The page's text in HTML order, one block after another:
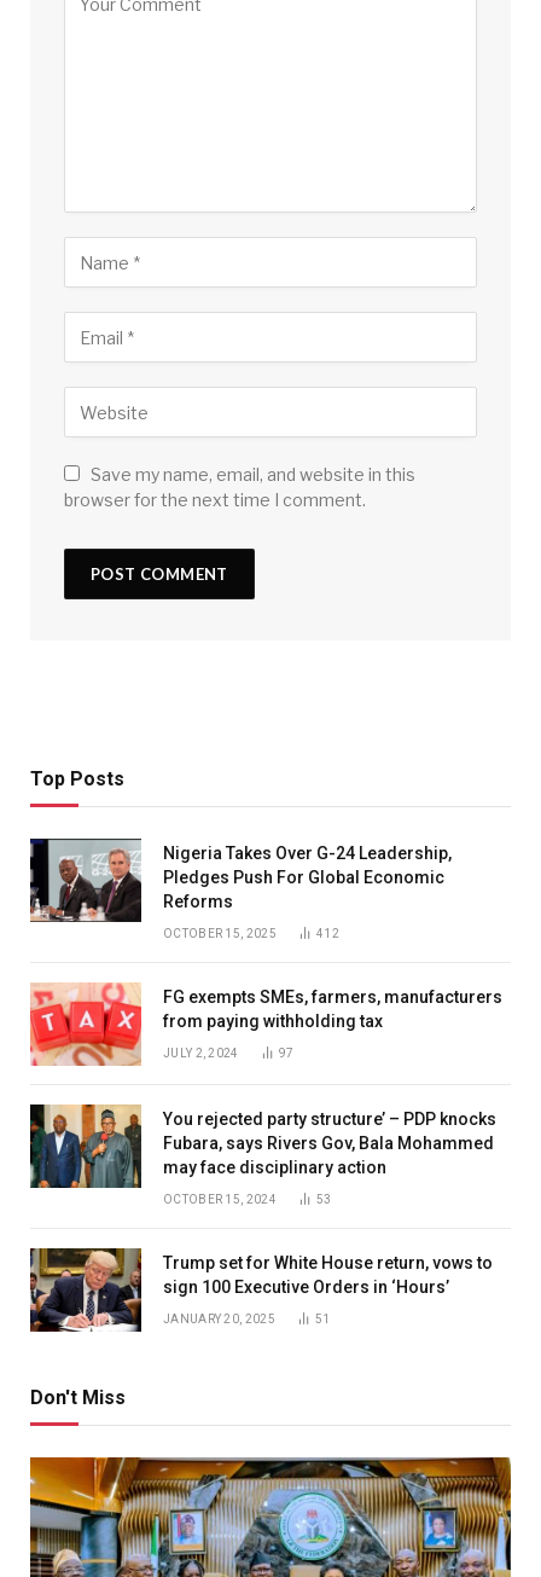
Save my name, email, and website in this
browser for the next time I comment.
Top Posts
Nigeria Takes Over G-24 Leadership,
Pledges Push For Global Economic
Reforms
OCTOBER 15, 2025 412
FG exempts SMEs, farmers, manufacturers
from paying withholding tax
JULY 2, 2024 97
You rejected party structure’ – PDP knocks
Fubara, says Rivers Gov, Bala Mohammed
may face disciplinary action
OCTOBER 15, 2024 53
Trump set for White House return, vows to
sign 100 Executive Orders in ‘Hours’
JANUARY 20, 2025 51
Don't Miss